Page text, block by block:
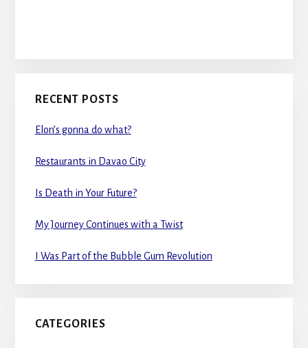
RECENT POSTS
Elon’s gonna do what?
Restaurants in Davao City
Is Death in Your Future?
My Journey Continues with a Twist
I Was Part of the Bubble Gum Revolution
CATEGORIES